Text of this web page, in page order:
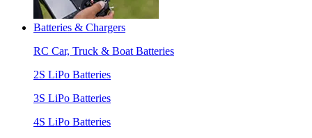
Batteries & Chargers
RC Car, Truck & Boat Batteries
2S LiPo Batteries
3S LiPo Batteries
4S LiPo Batteries